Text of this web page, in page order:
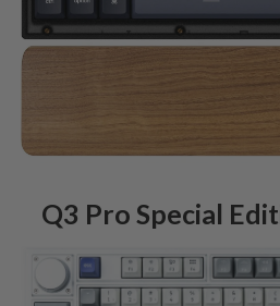
Q3 Pro Special